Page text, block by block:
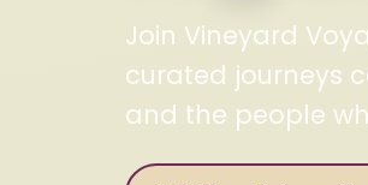
Join Vineyard
curated journeys
and the people